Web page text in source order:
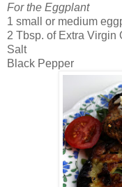
For the Eggplant
1 small or medium
2 Tbsp. of Extra Virgin
Salt
Black Pepper